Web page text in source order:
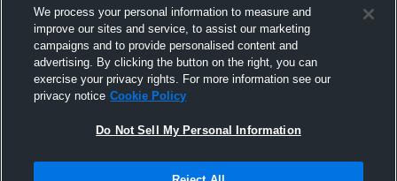
L 0-3
Pusch Ridge Christian Academy High
School vs Seton Catholic High School
Pusch
We process your personal information to measure and
improve our sites and service, to assist our marketing
campaigns and to provide personalised content and
advertising. By clicking the button on the right, you can
exercise your privacy rights. For more information see our
privacy notice Cookie Policy
Do Not Sell My Personal Information